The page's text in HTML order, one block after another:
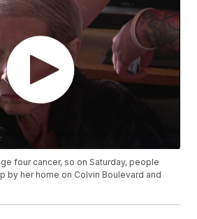
four cancer, so on Saturday, people
by her home on Colvin Boulevard and